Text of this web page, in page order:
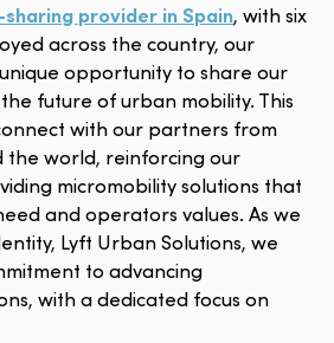
provider in Spain, with six
across the country, our
opportunity to share our
future of urban mobility. This
with our partners from
the world, reinforcing our
micromobility solutions that
and operators values. As we
Lyft Urban Solutions, we
to advancing
with a dedicated focus on